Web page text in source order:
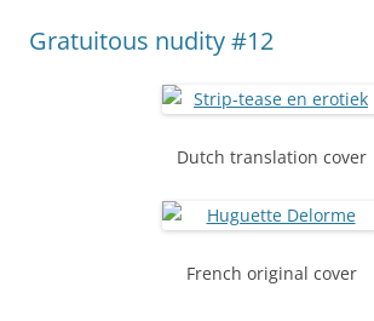
Gratuitous nudity #12
Dutch translation cover
French original cover